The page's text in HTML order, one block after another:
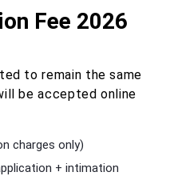
Fee 2026
to remain the same
be accepted online
charges only)
+ intimation